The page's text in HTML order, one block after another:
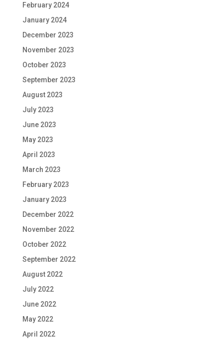
February 2024
January 2024
December 2023
November 2023
October 2023
September 2023
August 2023
July 2023
June 2023
May 2023
April 2023
March 2023
February 2023
January 2023
December 2022
November 2022
October 2022
September 2022
August 2022
July 2022
June 2022
May 2022
April 2022